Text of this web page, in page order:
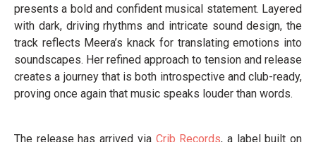
presents a bold and confident musical statement. Layered
with dark, driving rhythms and intricate sound design, the
track reflects Meera’s knack for translating emotions into
soundscapes. Her refined approach to tension and release
creates a journey that is both introspective and club-ready,
proving once again that music speaks louder than words.
The release has arrived via Crib Records, a label built on